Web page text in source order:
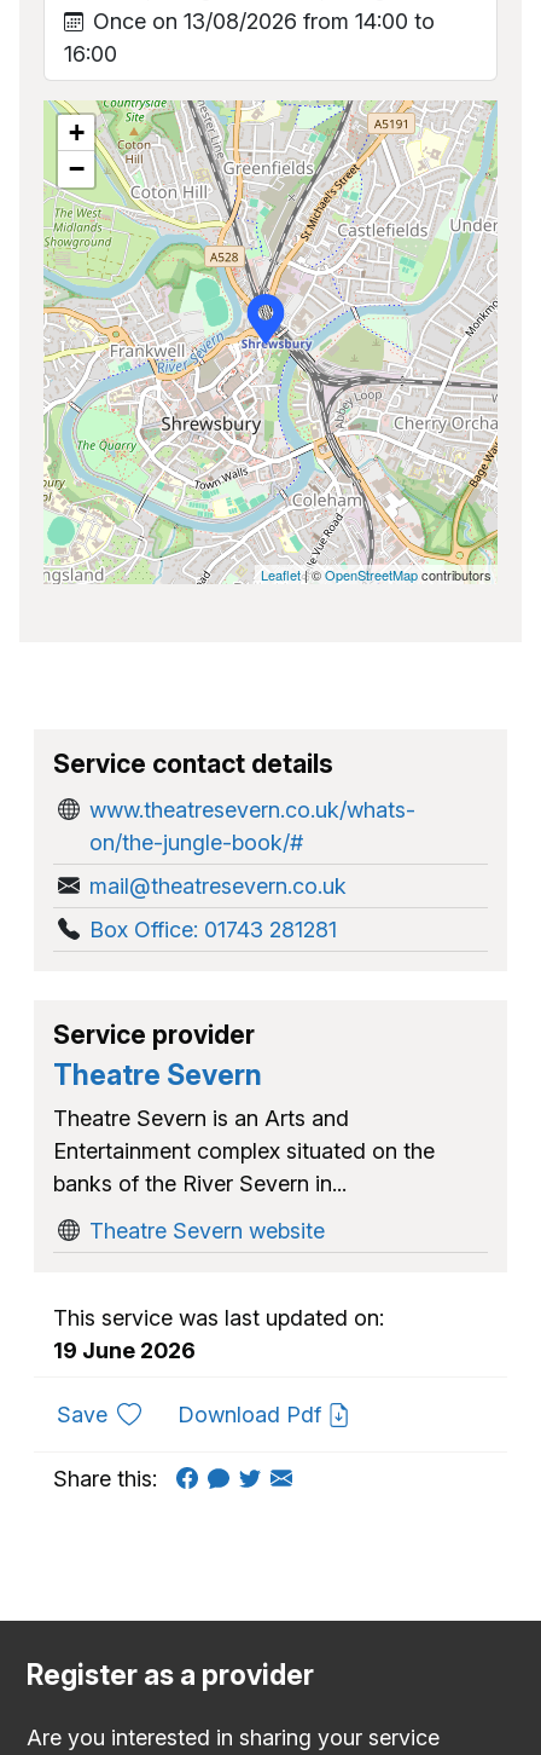
Once on 13/08/2026 from 14:00 to
16:00
+
−
Leaflet| ©OpenStreetMapcontributors
Service contact details
www.theatresevern.co.uk/whats-
on/the-jungle-book/#
mail@theatresevern.co.uk
Box Office: 01743 281281
Service provider
Theatre Severn
Theatre Severn is an Arts and
Entertainment complex situated on the
banks of the River Severn in...
Theatre Severn website
This service was last updated on:
19 June 2026
Saveto favouritesDownload Pdf
Share this:
Register as a provider
Are you interested in sharing your service